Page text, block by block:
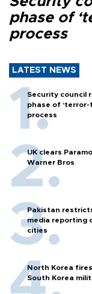
phase of
process
LATEST NEWS
Security council
phase of ‘terror-
process
UK clears
Warner Bros
Pakistan
media reporting
cities
North Korea
South Korea